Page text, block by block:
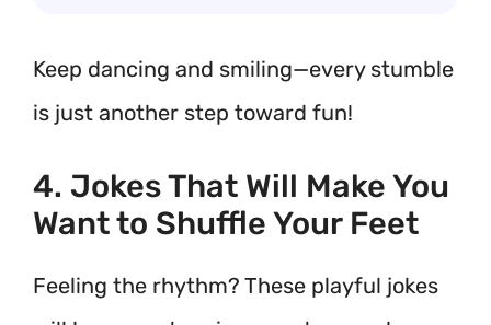
Keep dancing and smiling—every stumble
is just another step toward fun!
4. Jokes That Will Make You
Want to Shuffle Your Feet
Feeling the rhythm? These playful jokes